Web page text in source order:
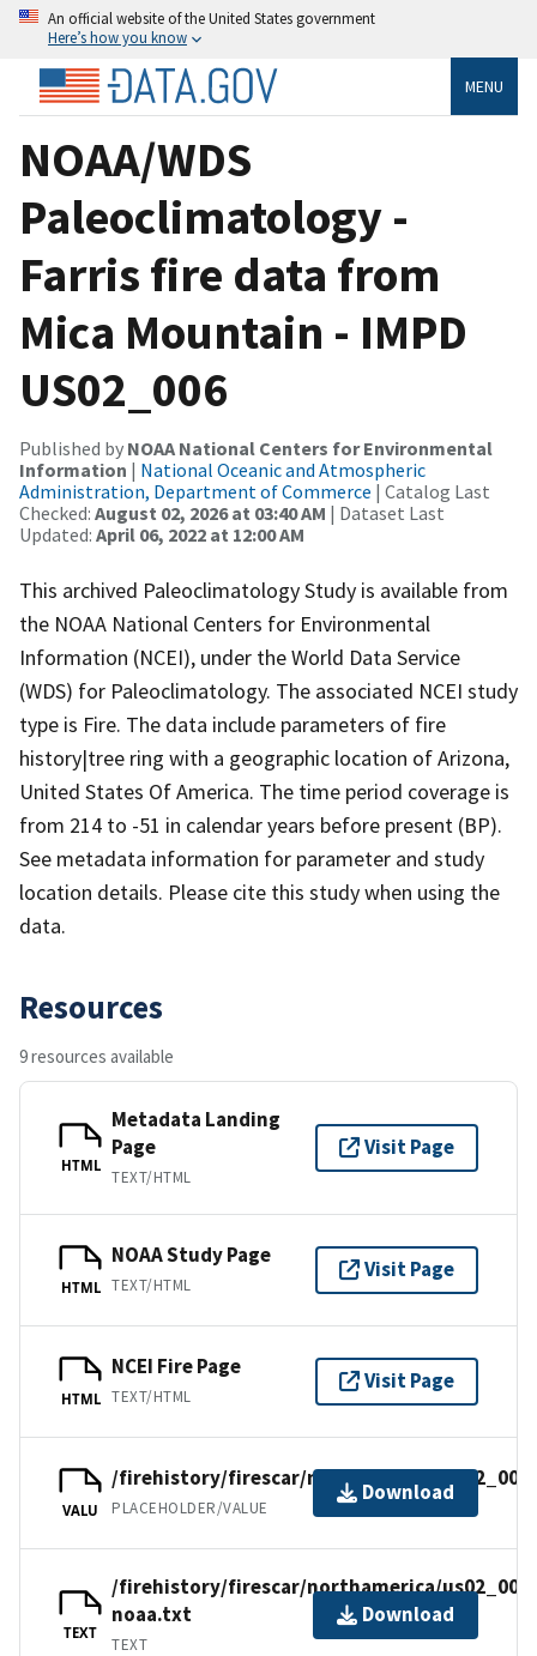
An official website of the United States government
Here’s how you know
MENU
NOAA/WDS
Paleoclimatology -
Farris fire data from
Mica Mountain - IMPD
US02_006
Published by NOAA National Centers for Environmental
Information | National Oceanic and Atmospheric
Administration, Department of Commerce | Catalog Last
Checked: August 02, 2026 at 03:40 AM | Dataset Last
Updated: April 06, 2022 at 12:00 AM
This archived Paleoclimatology Study is available from
the NOAA National Centers for Environmental
Information (NCEI), under the World Data Service
(WDS) for Paleoclimatology. The associated NCEI study
type is Fire. The data include parameters of fire
history|tree ring with a geographic location of Arizona,
United States Of America. The time period coverage is
from 214 to -51 in calendar years before present (BP).
See metadata information for parameter and study
location details. Please cite this study when using the
data.
Resources
9 resources available
HTML
Metadata Landing
Page
TEXT/HTML
Visit Page
HTML
NOAA Study Page
TEXT/HTML
Visit Page
HTML
NCEI Fire Page
TEXT/HTML
Visit Page
VALU
/firehistory/firescar/northamerica/
PLACEHOLDER/VALUE
Download
TEXT
/firehistory/firescar/northamerica/us02_006-
noaa.txt
TEXT
Download